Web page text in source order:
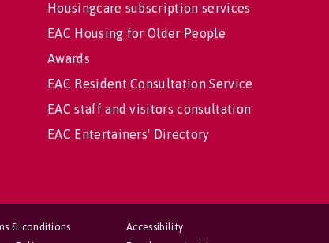
Housingcare subscription services
EAC Housing for Older People
Awards
EAC Resident Consultation Service
EAC staff and visitors consultation
EAC Entertainers' Directory
Accessibility
& conditions